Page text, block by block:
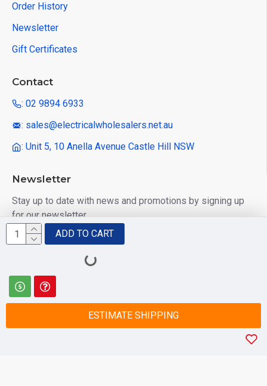
ADD TO CART
ESTIMATE SHIPPING
Order History
Newsletter
Gift Certificates
Contact
: 02 9894 6933
: sales@electricalwholesalers.net.au
: Unit 5, 10 Anella Avenue Castle Hill NSW
Newsletter
Stay up to date with news and promotions by signing up
for our newsletter
I have read and agree to the
© 2025 Electrical Wholesalers Pty Ltd